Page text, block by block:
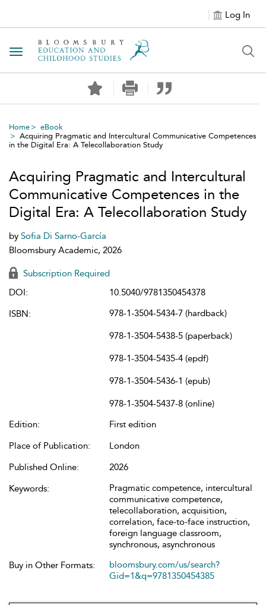
Log In
Toggle navigation
Home
eBook
Acquiring Pragmatic and Intercultural Communicative Competences
in the Digital Era: A Telecollaboration Study
Acquiring Pragmatic and Intercultural
Communicative Competences in the
Digital Era: A Telecollaboration Study
by Sofia Di Sarno-García
Bloomsbury Academic, 2026
Subscription Required
DOI:
10.5040/9781350454378
ISBN:
978-1-3504-5434-7 (hardback)
978-1-3504-5438-5 (paperback)
978-1-3504-5435-4 (epdf)
978-1-3504-5436-1 (epub)
978-1-3504-5437-8 (online)
Edition:
First edition
Place of Publication:
London
Published Online:
2026
Keywords:
Pragmatic competence, intercultural
communicative competence,
telecollaboration, acquisition,
correlation, face-to-face instruction,
foreign language classroom,
synchronous, asynchronous
Buy in Other Formats:
bloomsbury.com/us/search?
Gid=1&q=9781350454385